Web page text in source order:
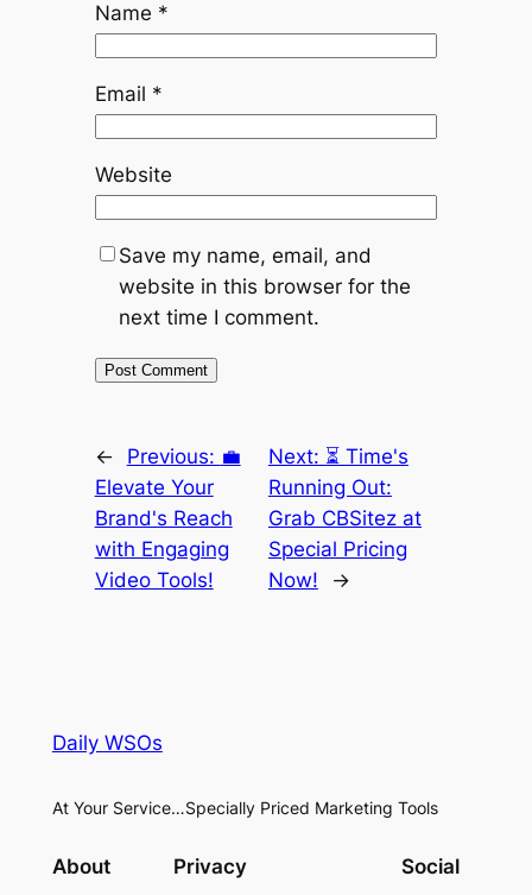
Name *
Email *
Website
Save my name, email, and
website in this browser for the
next time I comment.
← Previous: 💼
Elevate Your
Brand's Reach
with Engaging
Video Tools!
Next: ⏳ Time's
Running Out:
Grab CBSitez at
Special Pricing
Now!
→
Daily WSOs
At Your Service…Specially Priced Marketing Tools
About Privacy Social